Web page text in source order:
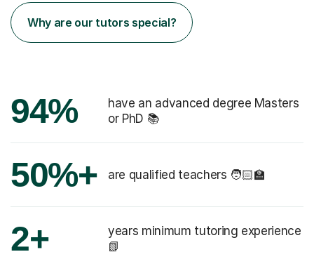
Why are our tutors special?
94%
have an advanced degree Masters
or PhD 📚
50%+ are qualified teachers 🧑🏻‍🏫
2+
years minimum tutoring experience
📗